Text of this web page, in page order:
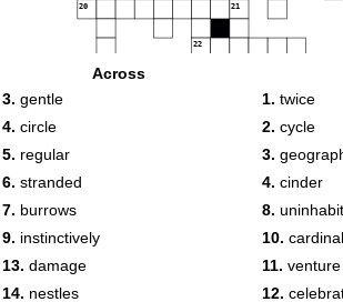
20 21
22
Across
3. gentle
4. circle
5. regular
6. stranded
7. burrows
9. instinctively
13. damage
14. nestles
1. twice
2. cycle
3.
4. cinder
8.
10. cardinal
11. venture
12.